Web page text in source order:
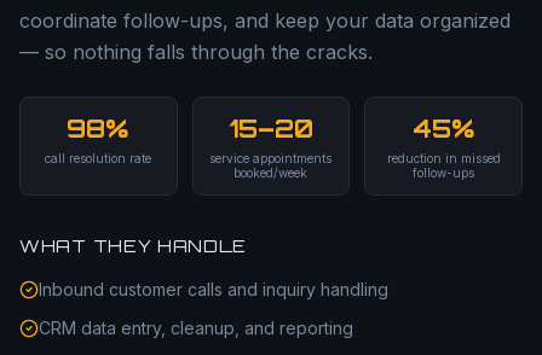
coordinate follow-ups, and keep your data organized
— so nothing falls through the cracks.
98%
call resolution rate
15–20
service appointments
booked/week
45%
reduction in missed
follow-ups
WHAT THEY HANDLE
Inbound customer calls and inquiry handling
CRM data entry, cleanup, and reporting